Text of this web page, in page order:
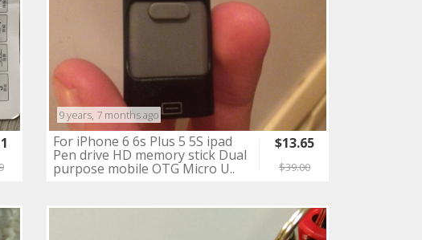
9 years, 7 months ago
For iPhone 6 6s Plus 5 5S ipad
Pen drive HD memory stick Dual
purpose mobile OTG Micro U..
$13.65
$39.00